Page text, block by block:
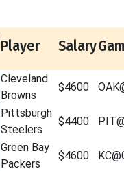
Player Salary
Cleveland
Browns
$4600
Pittsburgh
Steelers
$4400
Green Bay
Packers
$4600